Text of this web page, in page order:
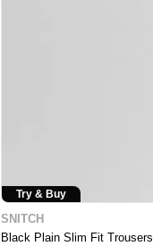
Try & Buy
SNITCH
Black Plain Slim Fit Trousers